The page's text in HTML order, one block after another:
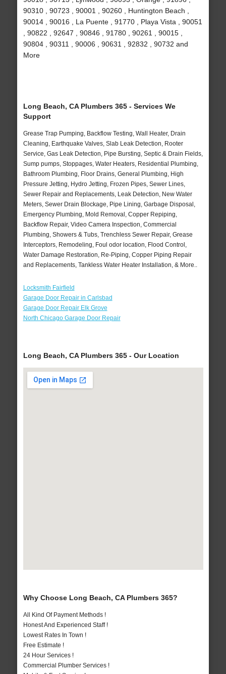
90310 , 90723 , 90001 , 90260 , Huntington Beach ,
90014 , 90016 , La Puente , 91770 , Playa Vista , 90051
, 90822 , 92647 , 90846 , 91780 , 90261 , 90015 ,
90804 , 90311 , 90006 , 90631 , 92832 , 90732 and
More
Long Beach, CA Plumbers 365 - Services We
Support
Grease Trap Pumping, Backflow Testing, Wall Heater, Drain
Cleaning, Earthquake Valves, Slab Leak Detection, Rooter
Service, Gas Leak Detection, Pipe Bursting, Septic & Drain Fields,
Sump pumps, Stoppages, Water Heaters, Residential Plumbing,
Bathroom Plumbing, Floor Drains, General Plumbing, High
Pressure Jetting, Hydro Jetting, Frozen Pipes, Sewer Lines,
Sewer Repair and Replacements, Leak Detection, New Water
Meters, Sewer Drain Blockage, Pipe Lining, Garbage Disposal,
Emergency Plumbing, Mold Removal, Copper Repiping,
Backflow Repair, Video Camera Inspection, Commercial
Plumbing, Showers & Tubs, Trenchless Sewer Repair, Grease
Interceptors, Remodeling, Foul odor location, Flood Control,
Water Damage Restoration, Re-Piping, Copper Piping Repair
and Replacements, Tankless Water Heater Installation, & More..
Locksmith Fairfield
Garage Door Repair in Carlsbad
Garage Door Repair Elk Grove
North Chicago Garage Door Repair
Long Beach, CA Plumbers 365 - Our Location
Why Choose Long Beach, CA Plumbers 365?
All Kind Of Payment Methods !
Honest And Experienced Staff !
Lowest Rates In Town !
Free Estimate !
24 Hour Services !
Commercial Plumber Services !